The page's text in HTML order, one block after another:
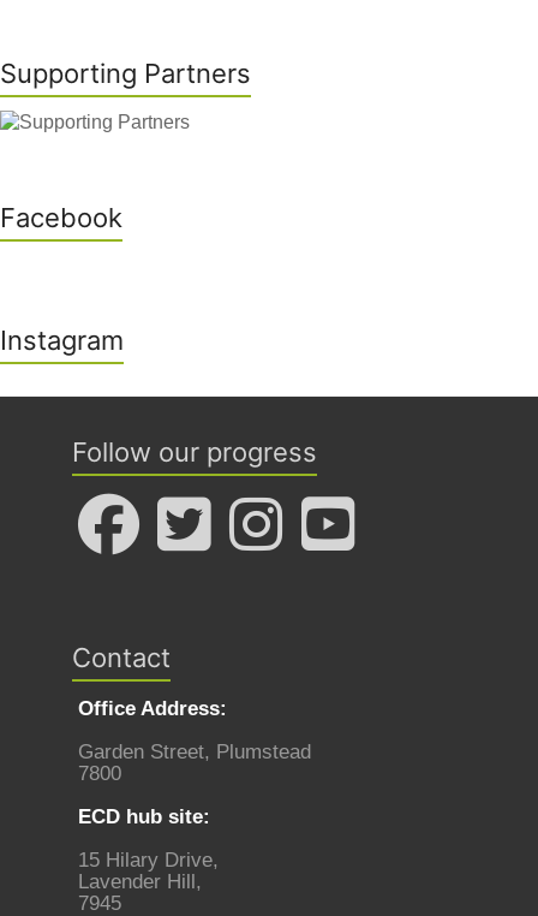
Supporting Partners
Facebook
Instagram
Follow our progress
Contact
Office Address:
Garden Street, Plumstead
7800
ECD hub site:
15 Hilary Drive,
Lavender Hill,
7945